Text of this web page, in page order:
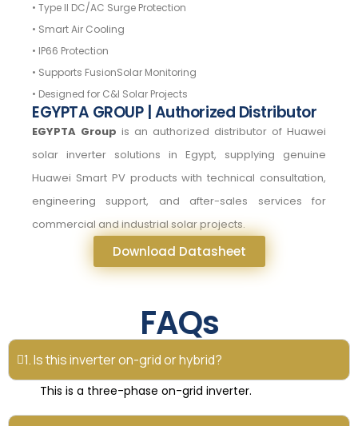
• Type II DC/AC Surge Protection
• Smart Air Cooling
• IP66 Protection
• Supports FusionSolar Monitoring
• Designed for C&I Solar Projects
EGYPTA GROUP | Authorized Distributor
EGYPTA Group is an authorized distributor of Huawei
solar inverter solutions in Egypt, supplying genuine
Huawei Smart PV products with technical consultation,
engineering support, and after-sales services for
commercial and industrial solar projects.
Download Datasheet
FAQs
1. Is this inverter on-grid or hybrid?
This is a three-phase on-grid inverter.